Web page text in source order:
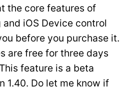
the core features of
iOS Device control
before you purchase it.
are free for three days
feature is a beta
1.40. Do let me know if